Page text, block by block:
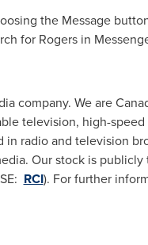
the Message
for Rogers in
company. We are
television, high-
in radio and television
Our stock is
RCI). For further